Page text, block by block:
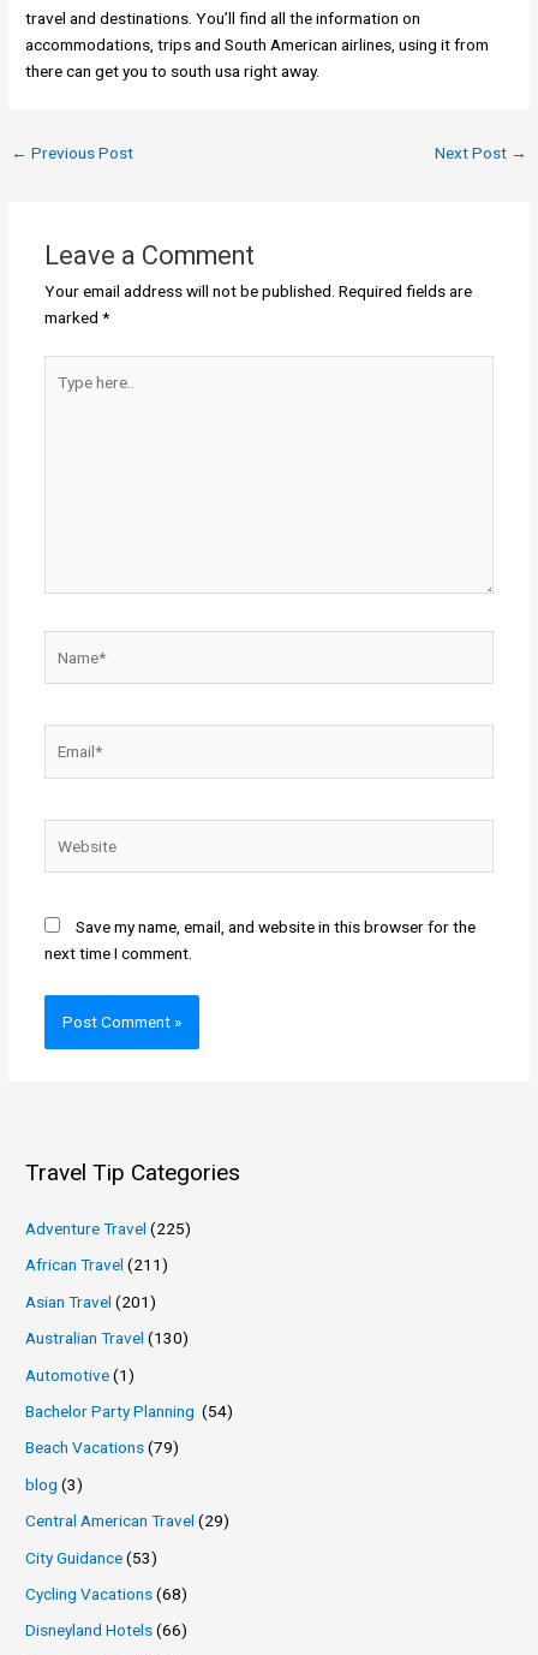
travel and destinations. You’ll find all the information on
accommodations, trips and South American airlines, using it from
there can get you to south usa right away.
← Previous Post Next Post →
Leave a Comment
Your email address will not be published. Required fields are
marked *
here..
Save my name, email, and website in this browser for the
next time I comment.
Travel Tip Categories
Adventure Travel (225)
African Travel (211)
Asian Travel (201)
Australian Travel (130)
Automotive(1)
Bachelor Party Planning (54)
Beach Vacations(79)
blog (3)
Central American Travel (29)
City Guidance(53)
Cycling Vacations(68)
Disneyland Hotels(66)